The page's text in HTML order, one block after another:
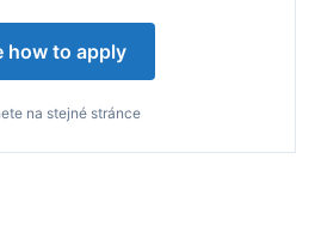
how to apply
na stejné stránce